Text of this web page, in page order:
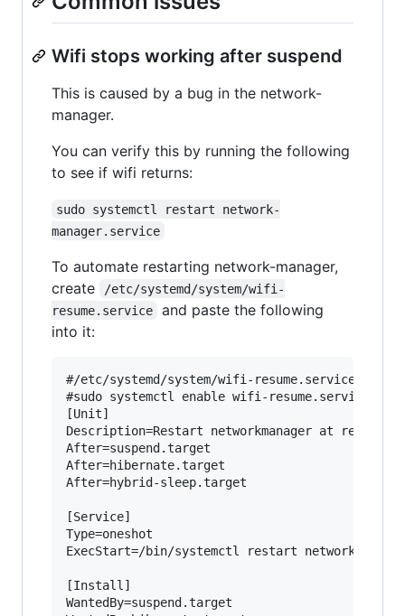
Wifi stops working after suspend
This is caused by a bug in the network-
manager.
You can verify this by running the following
to see if wifi returns:
sudo systemctl restart network-
manager.service
To automate restarting network-manager,
create
/etc/systemd/system/wifi-
resume.service
and paste the following
into it:
#/etc/systemd/system/wifi-resume.service
#sudo systemctl enable wifi-resume.service
[Unit]
Description=Restart networkmanager at resume
After=suspend.target
After=hibernate.target
After=hybrid-sleep.target
[Service]
Type=oneshot
ExecStart=/bin/systemctl restart network-
[Install]
WantedBy=suspend.target